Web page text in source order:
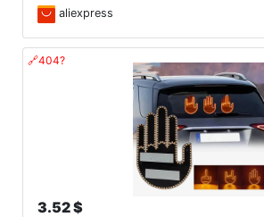
aliexpress
🔗404?
3.52 $